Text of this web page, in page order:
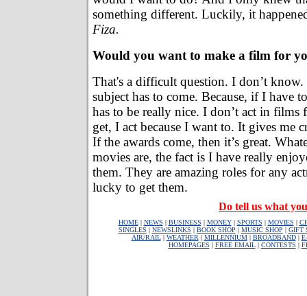
something different. Luckily, it
Fiza.
Would you want to make a film for
That's a difficult question. I don’t
subject has to come. Because, if I have
has to be really nice. I don’t act in films
get, I act because I want to. It gives me
If the awards come, then it’s great.
movies are, the fact is I have really
them. They are amazing roles for any
lucky to get them.
Do tell us what
HOME| NEWS | BUSINESS | MONEY| SPORTS | MOVIES |
SINGLES | NEWSLINKS | BOOK SHOP | MUSIC SHOP | GIFT
AIR/RAIL| WEATHER | MILLENNIUM| BROADBAND|
HOMEPAGES | FREE EMAIL| CONTESTS |